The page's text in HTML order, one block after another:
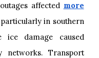
affected more
particularly in southern
ice damage caused
networks. Transport